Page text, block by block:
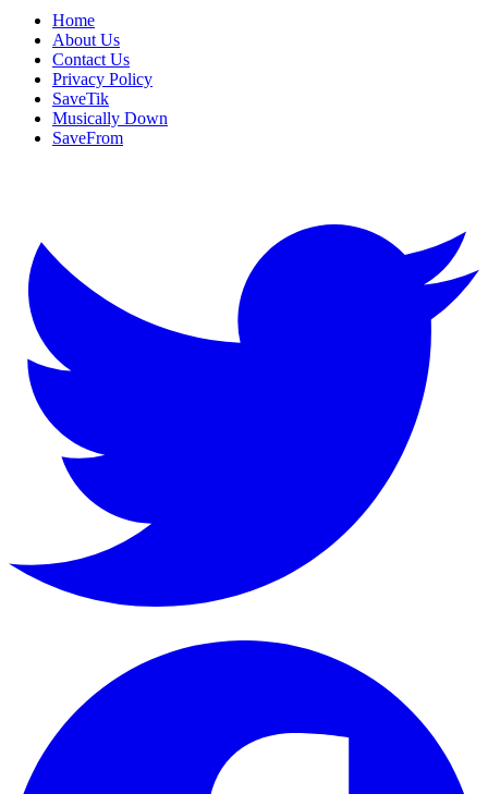
Home
About Us
Contact Us
Privacy Policy
SaveTik
Musically Down
SaveFrom